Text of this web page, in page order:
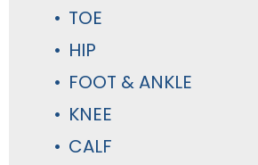
TOE
HIP
FOOT & ANKLE
KNEE
CALF